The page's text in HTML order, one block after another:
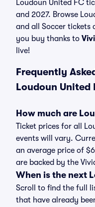
Loudoun United FC
and 2027. Browse
and all Soccer tickets
you buy thanks to
live!
Frequently
Loudoun United
How much are
Ticket prices for all
events will vary.
an average price of
are backed by the
When is the next
Scroll to find the full
that have already